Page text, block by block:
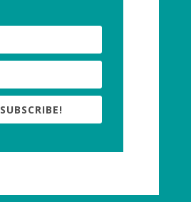
SUBSCRIBE!